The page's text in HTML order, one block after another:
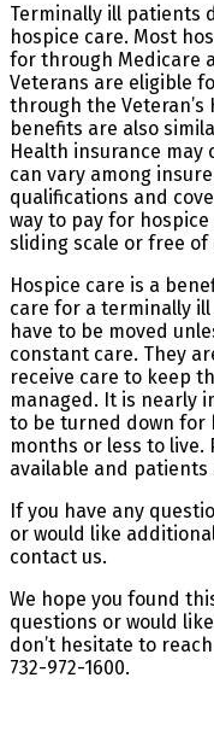
Terminally ill patients
hospice care. Most
for through Medicare
Veterans are eligible
through the
benefits are also
Health insurance may
can vary among
qualifications and
way to pay for
sliding scale or free of
Hospice care is a
care for a terminally
have to be moved
constant care. They
receive care to keep
managed. It is nearly
to be turned down for
months or less to live.
available and patients
If you have any
or would like
contact us.
We hope you found
questions or would
don’t hesitate to
732-972-1600.